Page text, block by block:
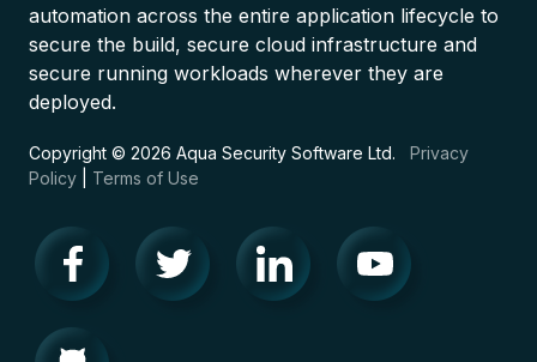
automation across the entire application lifecycle to
secure the build, secure cloud infrastructure and
secure running workloads wherever they are
deployed.
Copyright © 2026 Aqua Security Software Ltd. Privacy
Policy
Terms of Use